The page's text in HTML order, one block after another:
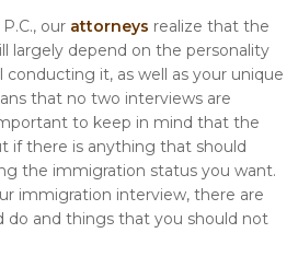
our attorneys realize that the
largely depend on the personality
it, as well as your unique
that no two interviews are
to keep in mind that the
if there is anything that should
the immigration status you want.
immigration interview, there are
do and things that you should not